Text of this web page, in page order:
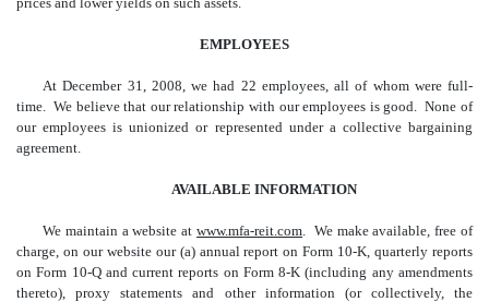
EMPLOYEES
At December 31, 2008, we had 22 employees, all of whom were full-
time. We believe that our relationship with our employees is good. None of
our employees is unionized or represented under a collective bargaining
agreement.
AVAILABLE INFORMATION
We maintain a website atwww.mfa-reit.com . We make available, free of
charge, on our website our (a) annual report on Form 10-K, quarterly reports
on Form 10-Q and current reports on Form 8-K (including any amendments
thereto), proxy statements and other information (or collectively, the